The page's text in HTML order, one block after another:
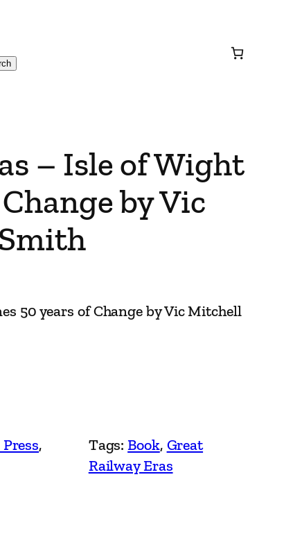
– Isle of Wight
by Vic
50 years of Change by Vic Mitchell
Tags:Book, Great
Railway Eras